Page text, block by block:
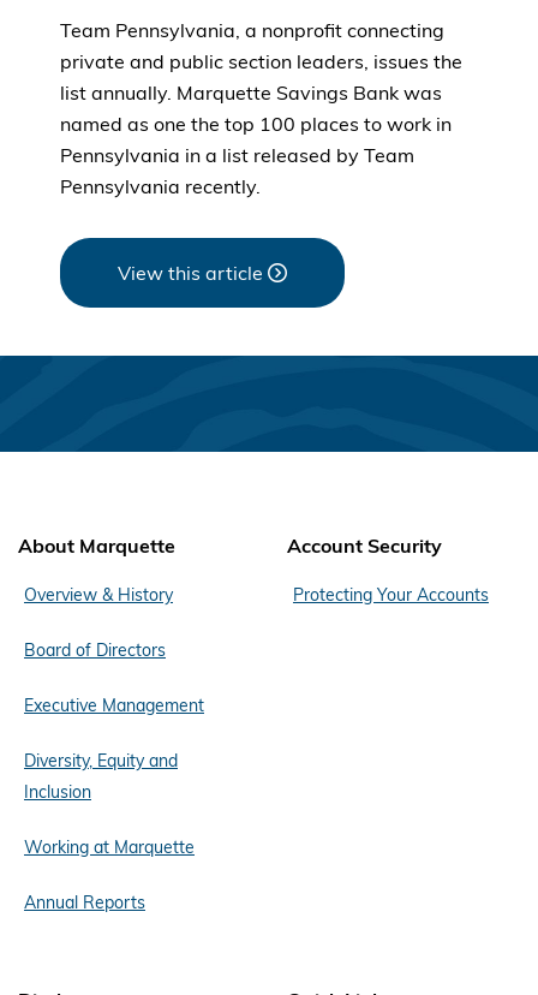
Team Pennsylvania, a nonprofit connecting
private and public section leaders, issues the
list annually. Marquette Savings Bank was
named as one the top 100 places to work in
Pennsylvania in a list released by Team
Pennsylvania recently.
View this article
About Marquette
Overview & History
Board of Directors
Executive Management
Diversity, Equity and
Inclusion
Working at Marquette
Annual Reports
Account Security
Protecting Your Accounts